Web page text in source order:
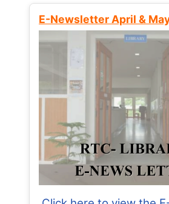
E-Newsletter April &